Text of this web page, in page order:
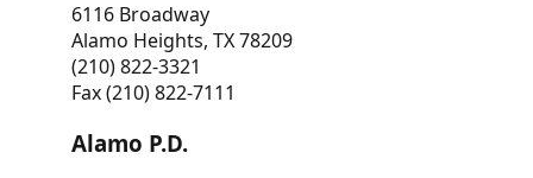
6116 Broadway
Alamo Heights, TX 78209
(210) 822-3321
Fax (210) 822-7111
Alamo P.D.